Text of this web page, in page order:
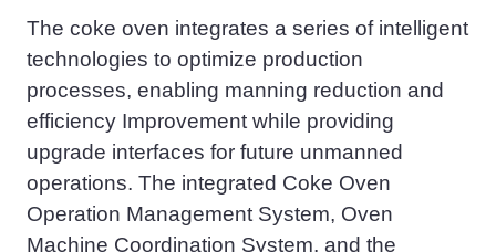
The coke oven integrates a series of intelligent
technologies to optimize production
processes, enabling manning reduction and
efficiency Improvement while providing
upgrade interfaces for future unmanned
operations. The integrated Coke Oven
Operation Management System, Oven
Machine Coordination System, and the